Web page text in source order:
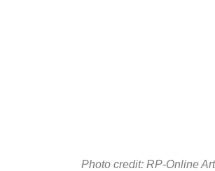
Photo credit: RP-Online